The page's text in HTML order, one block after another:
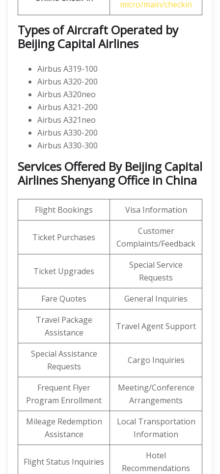
micro/main/checkin
Types of Aircraft Operated by
Beijing Capital Airlines
Airbus A319-100
Airbus A320-200
Airbus A320neo
Airbus A321-200
Airbus A321neo
Airbus A330-200
Airbus A330-300
Services Offered By Beijing Capital
Airlines Shenyang Office in China
Flight Bookings Visa Information
Ticket Purchases
Customer
Complaints/Feedback
Ticket Upgrades
Special Service
Requests
Fare Quotes
General Inquiries
Travel Package
Assistance
Travel Agent Support
Special Assistance
Requests
Cargo Inquiries
Frequent Flyer
Program Enrollment
Meeting/Conference
Arrangements
Mileage Redemption
Assistance
Local Transportation
Information
Flight Status Inquiries
Hotel
Recommendations